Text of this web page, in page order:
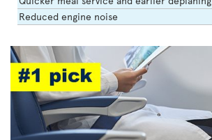
Reduced engine noise